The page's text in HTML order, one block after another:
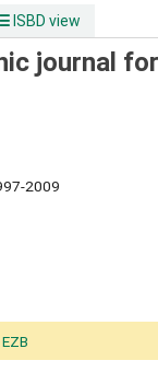
ISBD view
journal
2009